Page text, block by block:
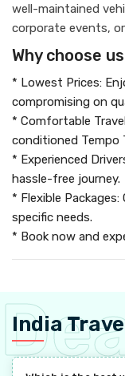
well-maintained
corporate events,
Why choose
* Lowest Prices:
compromising on
* Comfortable
conditioned Tempo
* Experienced
hassle-free journey.
* Flexible
specific needs.
* Book now and
India